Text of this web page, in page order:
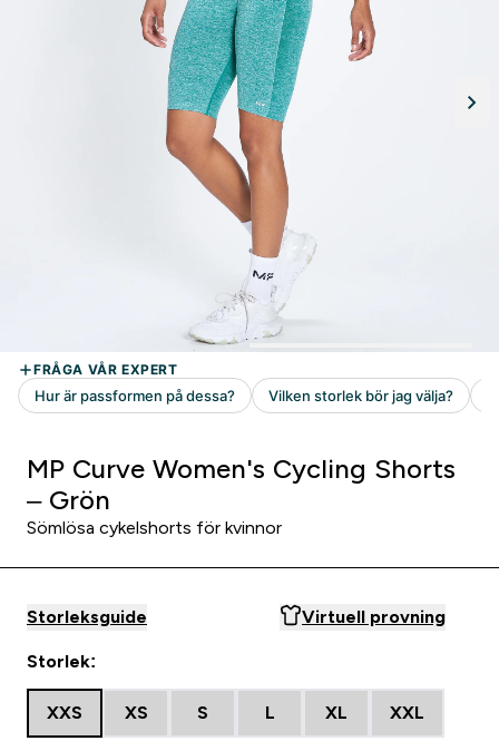
MP Curve Women's Cycling Shorts
– Grön
Sömlösa cykelshorts för kvinnor
Storleksguide Virtuell provning
Storlek:
XXS XS S L XL XXL